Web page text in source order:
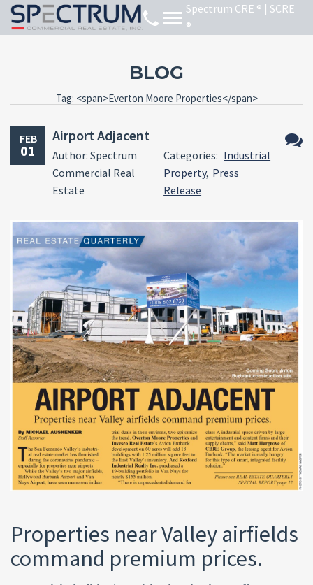
BLOG
Tag: <span>Everton Moore Properties</span>
FEB
01
Airport Adjacent
Author: Spectrum
Commercial Real
Estate
Categories: Industrial
Property, Press
Release
Properties near Valley airfields
command premium prices.